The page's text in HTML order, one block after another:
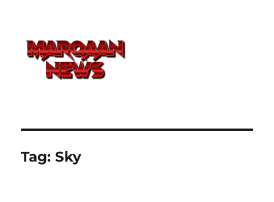
Tag:Sky